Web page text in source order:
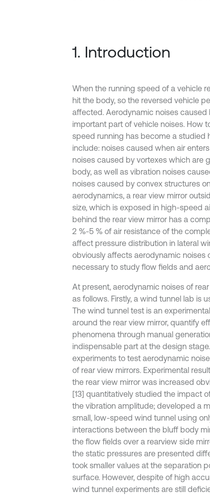
1. Introduction
When the running speed of a vehicle
hit the body, so the reversed vehicle
affected. Aerodynamic noises
important part of vehicle noises. How
speed running has become a studied
include: noises caused when air
noises caused by vortexes which are
body, as well as vibration noises
noises caused by convex structures
aerodynamics, a rear view mirror
size, which is exposed in high-speed
behind the rear view mirror has a
2 %-5 % of air resistance of the
affect pressure distribution in lateral
obviously affects aerodynamic noises
necessary to study flow fields and
At present, aerodynamic noises of
as follows. Firstly, a wind tunnel lab is
The wind tunnel test is an
around the rear view mirror, quantify
phenomena through manual
indispensable part at the design
experiments to test aerodynamic
of rear view mirrors. Experimental
the rear view mirror was increased
[13] quantitatively studied the impact
the vibration amplitude; developed a
small, low-speed wind tunnel using
interactions between the bluff body
the flow fields over a rearview side
the static pressures are presented
took smaller values at the separation
surface. However, despite of high
wind tunnel experiments are still